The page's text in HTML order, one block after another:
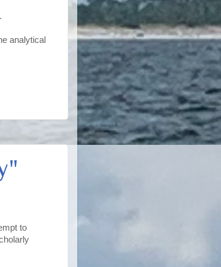
analytical
to